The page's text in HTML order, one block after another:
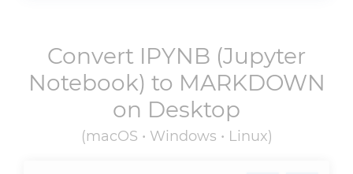
Convert IPYNB (Jupyter
Notebook) to MARKDOWN
on Desktop
(macOS • Windows • Linux)